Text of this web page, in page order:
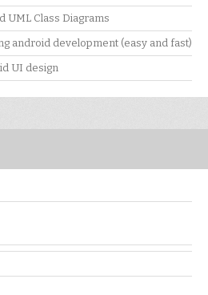
UML Class Diagrams
android development (easy and fast)
UI design